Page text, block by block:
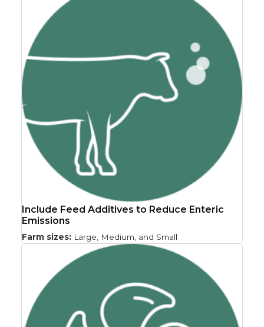
Include Feed Additives to Reduce Enteric
Emissions
Farm sizes: Large, Medium, and Small